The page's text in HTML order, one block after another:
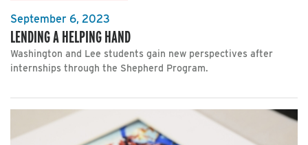
September 6, 2023
LENDING A HELPING HAND
Washington and Lee students gain new perspectives after
internships through the Shepherd Program.